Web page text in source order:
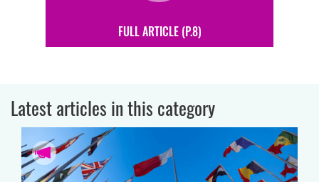
FULL ARTICLE (P.8)
Latest articles in this category